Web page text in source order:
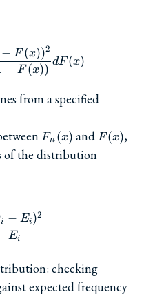
= n \int_{-
− F (x))
− F (x))2
dF (x)
from a specified
F_n(x)
Fn (x) and F(x)
F (x),
of the distribution
= \sum_{i=1}^n
Ei
i − Ei)2
checking
expected frequency